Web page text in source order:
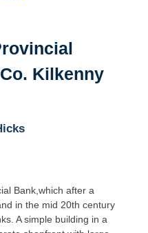
Kilkenny
Bank,which after a
in the mid 20th century
A simple building in a